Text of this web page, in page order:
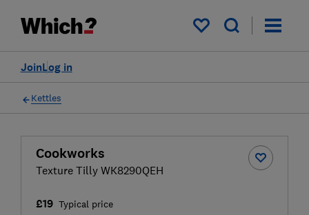
My saved items
Log in
Join
Kettles
Cookworks
Texture Tilly WK8290QEH
£19 Typical price